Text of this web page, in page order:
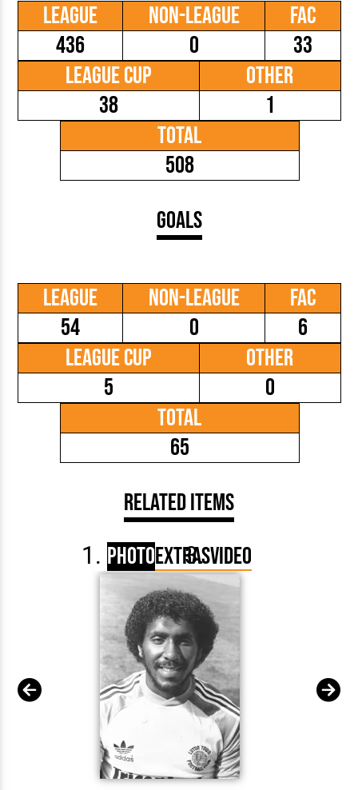
League
436
Non-League
0
FAC
33
League Cup
38
Other
1
Total
508
Goals
League
54
Non-League
0
FAC
6
League Cup
5
Other
0
Total
65
Related Items
PhotoExtrasVideo